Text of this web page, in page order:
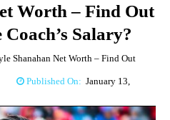
Worth – Find Out
Salary?
Shanahan Net Worth – Find Out
Published On: January 13,